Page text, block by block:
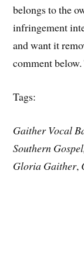
belongs to the
infringement
and want it
comment
Tags:
Gaither Vocal
Southern
Gloria Gaither,